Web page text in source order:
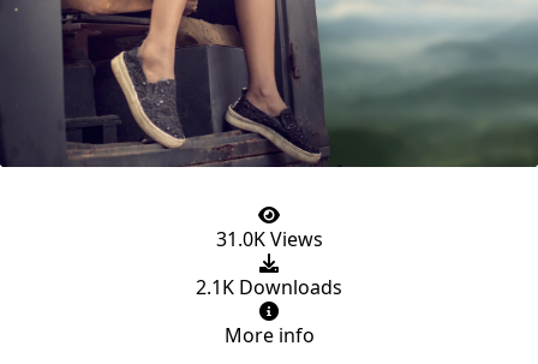
31.0K Views
2.1K Downloads
More info